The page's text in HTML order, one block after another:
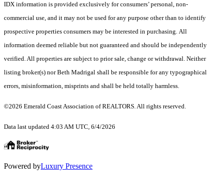
IDX information is provided exclusively for consumers’ personal, non-
commercial use, and it may not be used for any purpose other than to identify
prospective properties consumers may be interested in purchasing. All
information deemed reliable but not guaranteed and should be independently
verified. All properties are subject to prior sale, change or withdrawal. Neither
listing broker(s) nor Beth Madrigal shall be responsible for any typographical
errors, misinformation, misprints and shall be held totally harmless.
©2026 Emerald Coast Association of REALTORS. All rights reserved.
Data last updated 4:03 AM UTC, 6/4/2026
Powered byLuxury Presence